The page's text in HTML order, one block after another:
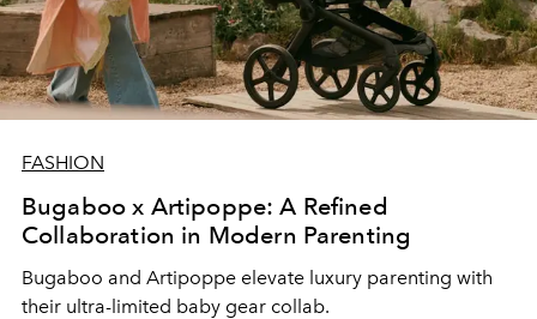
FASHION
Bugaboo x Artipoppe: A Refined
Collaboration in Modern Parenting
Bugaboo and Artipoppe elevate luxury parenting with
their ultra-limited baby gear collab.